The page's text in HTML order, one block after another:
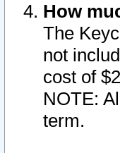
How
The
not
cost of
NOTE:
term.